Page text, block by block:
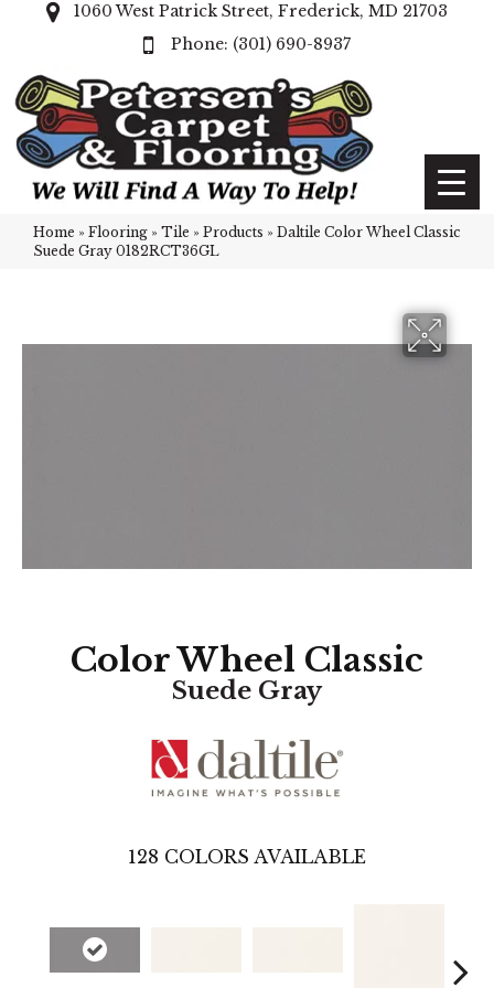
1060 West Patrick Street, Frederick, MD 21703
(301) 690-8937
Home » Flooring » Tile » Products » Daltile Color Wheel Classic
Suede Gray 0182RCT36GL
Color Wheel Classic
Suede Gray
128 COLORS AVAILABLE